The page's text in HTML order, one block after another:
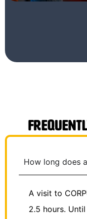
How long does
A visit to
2.5 hours.